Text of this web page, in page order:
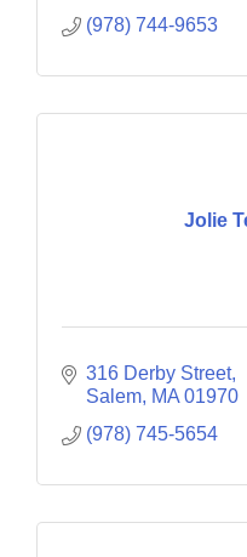
(978) 744-9653
Jolie
316 Derby Street
Salem MA 01970
(978) 745-5654